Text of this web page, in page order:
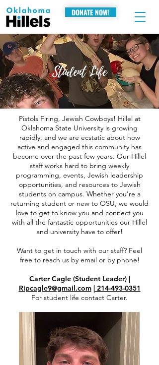
DONATE NOW!
Student Life
Pistols Firing, Jewish Cowboys! Hillel at
Oklahoma State University is growing
rapidly, and we are ecstatic about how
active and engaged this community has
become over the past few years. Our Hillel
staff works hard to bring weekly
programming, events, Jewish leadership
opportunities, and resources to Jewish
students on campus. Whether you're a
returning student or new to OSU, we would
love to get to know you and connect you
with all the fantastic opportunities our Hillel
and university have to offer!
Want to get in touch with our staff? Feel
free to reach us by email or by phone!
Carter Cagle (Student Leader) |
Ripcagle9@gmail.com|214-493-0351
For student life contact Carter.